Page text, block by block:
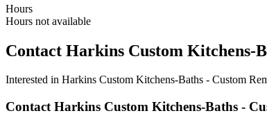
Hours
Hours not available
Contact Harkins Custom Kitchens-
Interested in Harkins Custom Kitchens-Baths - Custom
Contact Harkins Custom Kitchens-Baths -